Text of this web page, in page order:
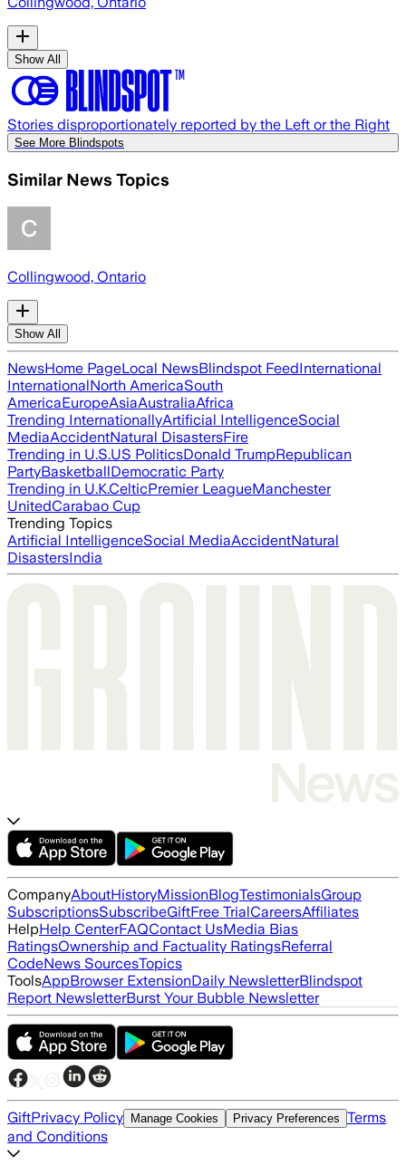
Show All
Stories disproportionately reported by the Left or the Right
See More Blindspots
Similar News Topics
Collingwood, Ontario
Show All
NewsHome PageLocal NewsBlindspot FeedInternational
InternationalNorth AmericaSouth
AmericaEuropeAsiaAustraliaAfrica
Trending InternationallyArtificial IntelligenceSocial
MediaAccidentNatural DisastersFire
Trending in U.S.US PoliticsDonald TrumpRepublican
PartyBasketballDemocratic Party
Trending in U.K.CelticPremier LeagueManchester
UnitedCarabao Cup
Trending Topics
Artificial IntelligenceSocial MediaAccidentNatural
DisastersIndia
CompanyAboutHistoryMissionBlogTestimonialsGroup
SubscriptionsSubscribeGiftFree TrialCareersAffiliates
HelpHelp CenterFAQContact UsMedia Bias
RatingsOwnership and Factuality RatingsReferral
CodeNews SourcesTopics
ToolsAppBrowser ExtensionDaily NewsletterBlindspot
Report NewsletterBurst Your Bubble Newsletter
GiftPrivacy Policy Manage Cookies Privacy Preferences Terms
and Conditions